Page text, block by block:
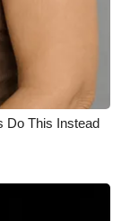
Do This Instead